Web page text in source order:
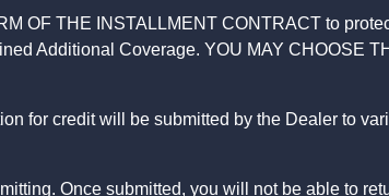
OF THE INSTALLMENT CONTRACT to
Additional Coverage. YOU MAY CHOOSE
for credit will be submitted by the Dealer to
Once submitted, you will not be able to